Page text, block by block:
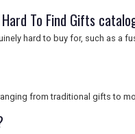
To Find Gifts
hard to buy for, such as a
from traditional gifts to